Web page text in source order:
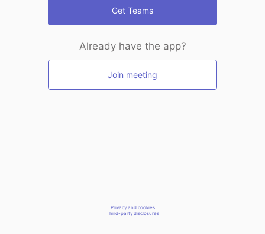
Get Teams
Already have the app?
Join meeting
Privacy and cookies
Third-party disclosures